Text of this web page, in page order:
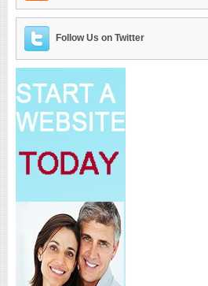
Follow Us on Twitter